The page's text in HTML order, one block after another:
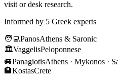
visit or desk research.
Informed by 5 Greek experts
🧑‍💻PanosAthens & Saronic
🏛️VaggelisPeloponnese
🚐PanagiotisAthens · Mykonos ·
🏨KostasCrete